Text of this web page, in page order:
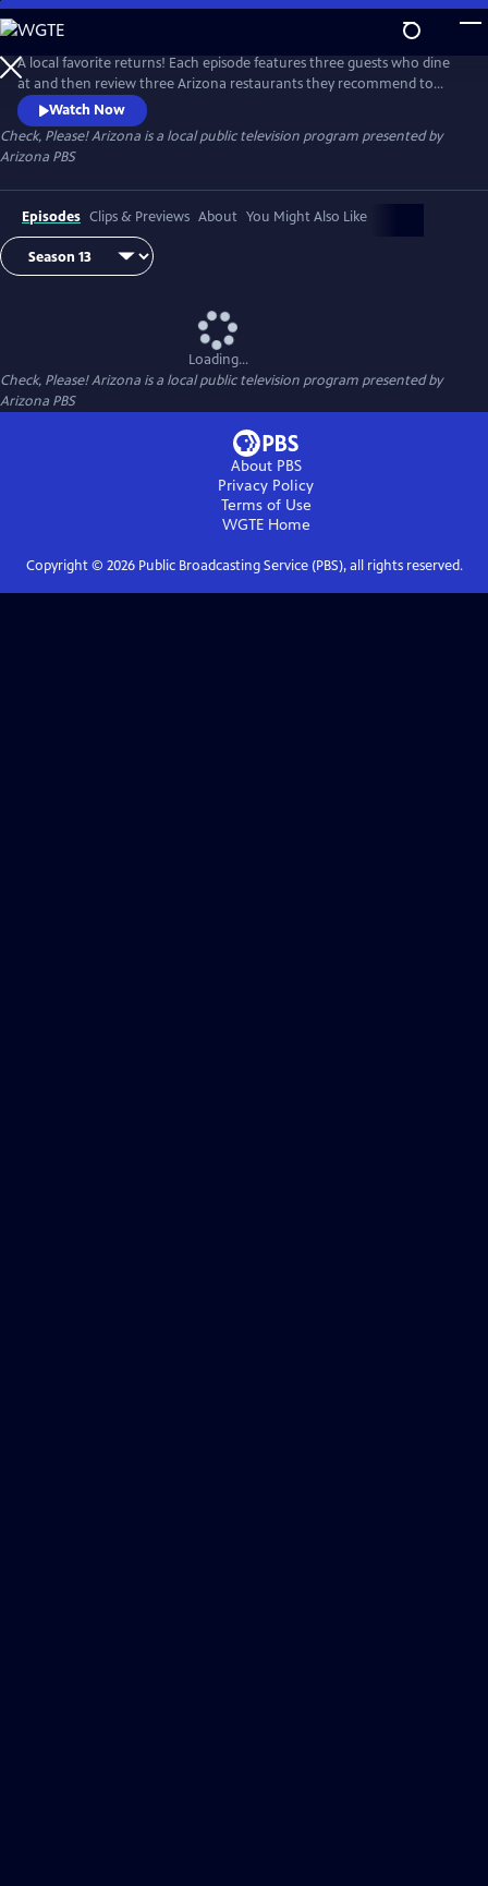
Skip
to
Main
Content
A local favorite returns! Each episode features three guests who dine
at and then review three Arizona restaurants they recommend to
each other. Chef Mark Tarbell moderates these lively roundtable
discussions, adding his own expertise as a restaurateur.
Watch Now
Check, Please! Arizona is a local public television program presented by
Arizona PBS
Episodes Clips & Previews About You Might Also Like
Loading...
Check, Please! Arizona is a local public television program presented by
Arizona PBS
About PBS
Privacy Policy
Terms of Use
WGTEHome
Copyright © 2026Public Broadcasting Service (PBS), all rights reserved.